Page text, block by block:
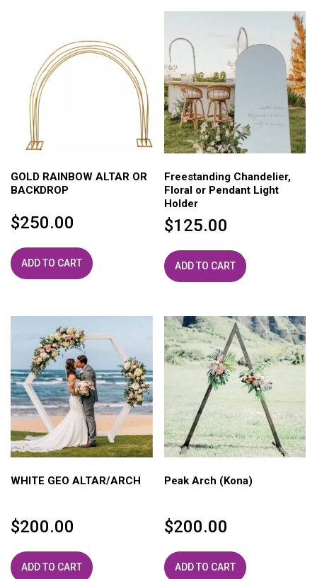
GOLD RAINBOW ALTAR OR
BACKDROP
$250.00
ADD TO CART
Freestanding Chandelier,
Floral or Pendant Light
Holder
$125.00
ADD TO CART
WHITE GEO ALTAR/ARCH
$200.00
ADD TO CART
Peak Arch (Kona)
$200.00
ADD TO CART